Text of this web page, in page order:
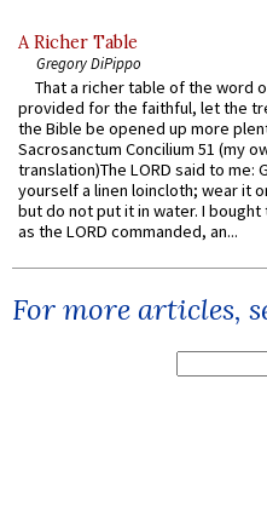
A Richer Table
Gregory DiPippo
That a richer table of the word
provided for the faithful, let the
the Bible be opened up more
Sacrosanctum Concilium 51 (my
translation)The LORD said to me:
yourself a linen loincloth; wear it
but do not put it in water. I
as the LORD commanded, an...
For more articles,